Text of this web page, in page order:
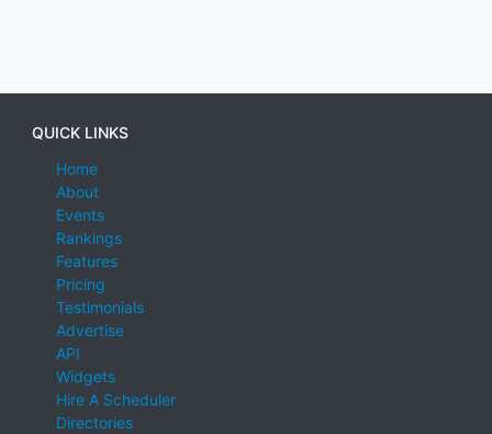
QUICK LINKS
Home
About
Events
Rankings
Features
Pricing
Testimonials
Advertise
API
Widgets
Hire A Scheduler
Directories